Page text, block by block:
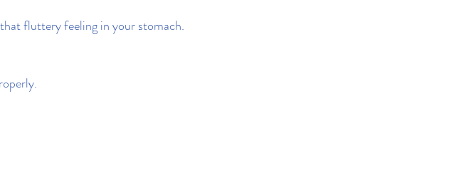
fluttery feeling in your stomach.